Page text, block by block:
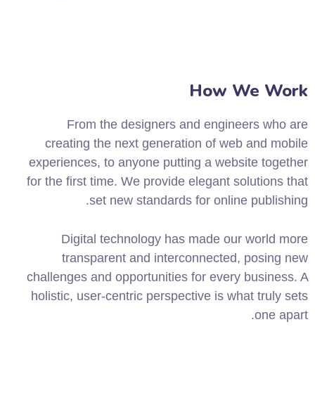
How We Work
From the designers and engineers who are
creating the next generation of web and mobile
experiences, to anyone putting a website together
for the first time. We provide elegant solutions that
set new standards for online publishing.
Digital technology has made our world more
transparent and interconnected, posing new
challenges and opportunities for every business. A
holistic, user-centric perspective is what truly sets
one apart.